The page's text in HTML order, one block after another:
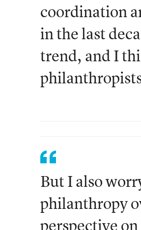
coordination
in the last
trend, and I
But I also
philanthropy
perspective